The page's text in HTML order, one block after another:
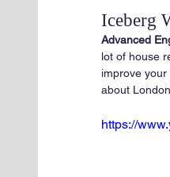
Iceberg
Advanced
lot of house
improve
about
https://